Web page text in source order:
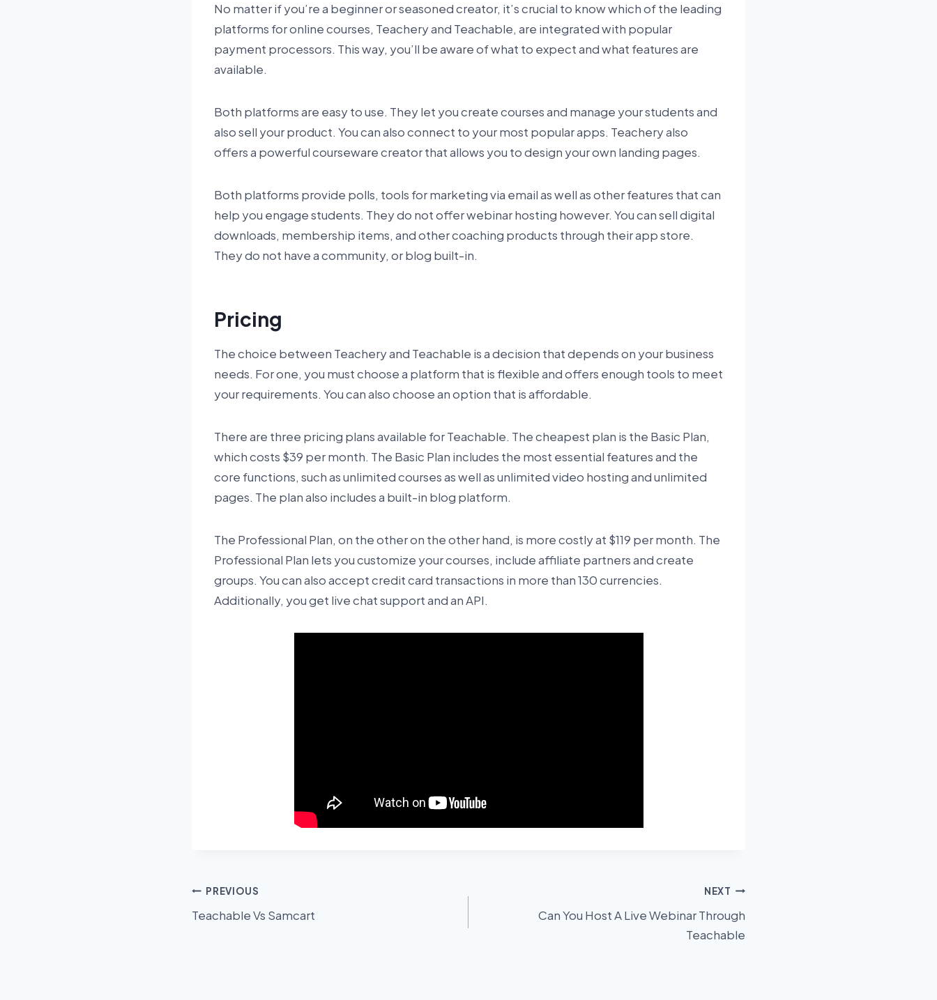
No matter if you’re a beginner or seasoned creator, it’s crucial to know which of the leading
platforms for online courses, Teachery and Teachable, are integrated with popular
payment processors. This way, you’ll be aware of what to expect and what features are
available.
Both platforms are easy to use. They let you create courses and manage your students and
also sell your product. You can also connect to your most popular apps. Teachery also
offers a powerful courseware creator that allows you to design your own landing pages.
Both platforms provide polls, tools for marketing via email as well as other features that can
help you engage students. They do not offer webinar hosting however. You can sell digital
downloads, membership items, and other coaching products through their app store.
They do not have a community, or blog built-in.
Pricing
The choice between Teachery and Teachable is a decision that depends on your business
needs. For one, you must choose a platform that is flexible and offers enough tools to meet
your requirements. You can also choose an option that is affordable.
There are three pricing plans available for Teachable. The cheapest plan is the Basic Plan,
which costs $39 per month. The Basic Plan includes the most essential features and the
core functions, such as unlimited courses as well as unlimited video hosting and unlimited
pages. The plan also includes a built-in blog platform.
The Professional Plan, on the other on the other hand, is more costly at $119 per month. The
Professional Plan lets you customize your courses, include affiliate partners and create
groups. You can also accept credit card transactions in more than 130 currencies.
Additionally, you get live chat support and an API.
Post
navigation
PREVIOUS
Teachable Vs Samcart
NEXT
Can You Host A Live Webinar Through
Teachable